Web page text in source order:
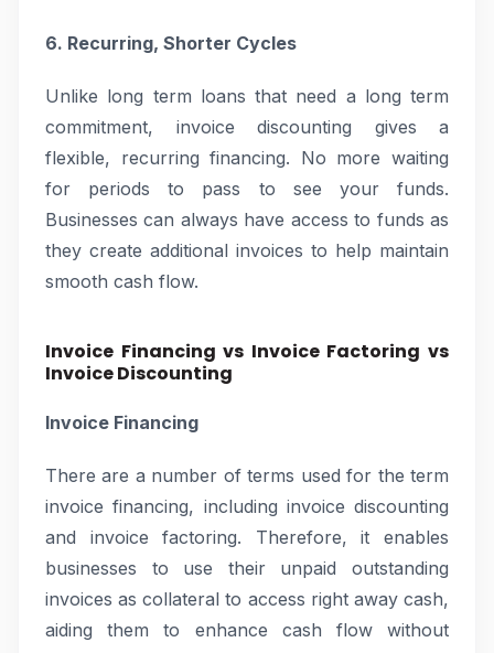
6. Recurring, Shorter Cycles
Unlike long term loans that need a long term
commitment, invoice discounting gives a
flexible, recurring financing. No more waiting
for periods to pass to see your funds.
Businesses can always have access to funds as
they create additional invoices to help maintain
smooth cash flow.
Invoice Financing vs Invoice Factoring vs
Invoice Discounting
Invoice Financing
There are a number of terms used for the term
invoice financing, including invoice discounting
and invoice factoring. Therefore, it enables
businesses to use their unpaid outstanding
invoices as collateral to access right away cash,
aiding them to enhance cash flow without